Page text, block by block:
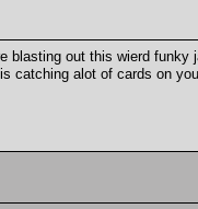
blasting out this wierd
catching alot of cards on